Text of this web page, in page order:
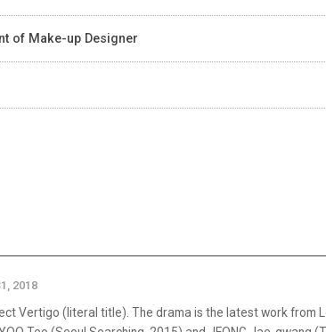
of Make-up Designer
2018
Vertigo (literal title). The drama is the latest work from